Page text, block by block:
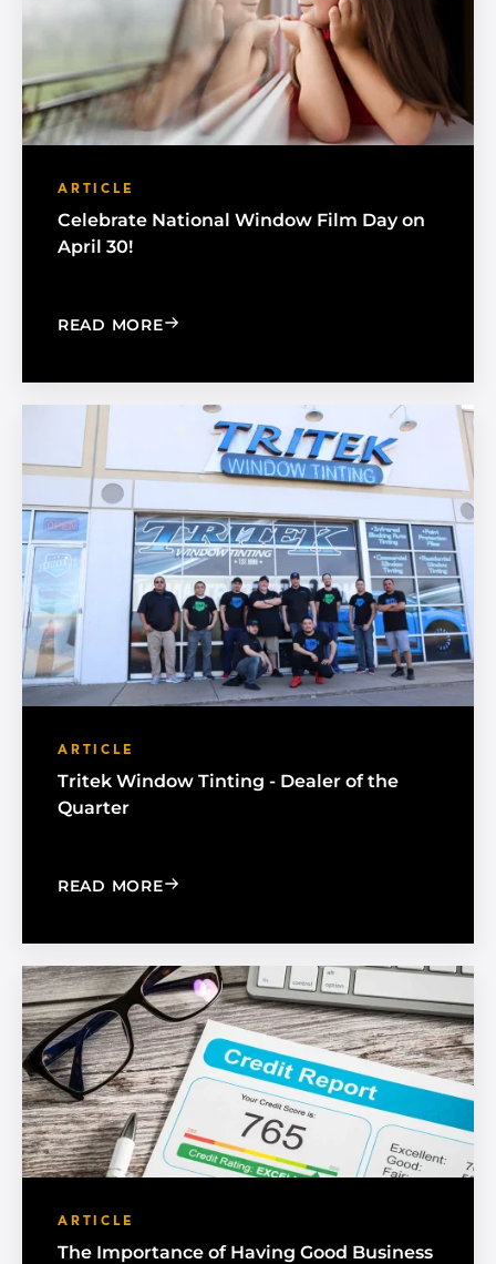
ARTICLE
Celebrate National Window Film Day on
April 30!
READ MORE: CELEBRATE NATIONAL WINDOW
ARTICLE
Tritek Window Tinting - Dealer of the
Quarter
READ MORE: TRITEK WINDOW TINTING - DEALER
ARTICLE
The Importance of Having Good Business